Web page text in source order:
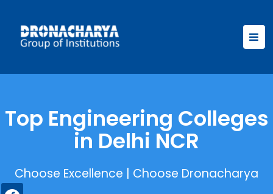
Top Engineering Colleges
in Delhi NCR
Choose Excellence | Choose Dronacharya